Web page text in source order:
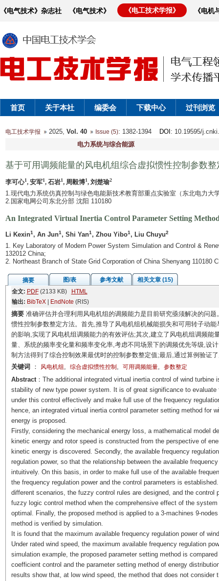
《电气技术》杂志社 《电气技术》 《电工技术学报》 《电
首页 关于本社 编委会 下载中心 过刊浏览
电工技术学报 2025, Vol. 40 Issue (5): 1382-1394 DOI : 10.19595/
电力系统与综合能源
基于可用调频能量的风电机组综合虚拟惯性控制参数整
李可心1, 安军1, 石岩1, 周毅博1, 刘楚瑜2
1.现代电力系统仿真控制与绿色电能新技术教育部重点实验室（东北电力大
2.国家电网公司东北分部 沈阳 110180
An Integrated Virtual Inertia Control Parameter Setting
Li Kexin1, An Jun1, Shi Yan1, Zhou Yibo1, Liu Chuyu2
1. Key Laboratory of Modern Power System Simulation and Control &
132012 China;
2. Northeast Branch of State Grid Corporation of China Shenyang 110180
摘要 图/表 参考文献
相关文章 (15)
全文: PDF(2133 KB)
HTML
输出: BibTeX| EndNote (RIS)
摘要准确评估并合理利用风电机组的调频能力是目前研究亟须解决的问
惯性控制参数整定方法。首先,推导了风电机组机械能损失和可用转子动
的影响,实现了风电机组调频能力的有效评估;其次,建立了风电机组调频能
量、系统的频率变化量和频率变化率,考虑不同场景下的调频优先等级,设
制方法得到了综合控制效果最优时的控制参数整定值;最后,通过算例验证
关键词
： 风电机组 , 综合虚拟惯性控制 , 可用调频能量, 参数整定
Abstract：The additional integrated virtual inertia control of wind
stability of new type power system. It is of great significance to
under this control effectively and make full use of the frequency
hence, an integrated virtual inertia control parameter setting method for
energy is proposed.
Firstly, considering the mechanical energy loss, a mathematical model
kinetic energy and rotor speed is constructed from the perspective of
kinetic energy is discovered. Secondly, the available frequency
regulation power, so that the relationship between the available
intuitively. On this basis, in order to make full use of the available
the frequency regulation power and the control parameters is
different scenarios, the fuzzy control rules are designed, and the control
fuzzy logic control method when the comprehensive effect of the
optimal. Finally, the proposed method is applied to a 3-machines 9-
method is verified by simulation.
It is found that the maximum available frequency regulation power of
Under rated wind speed, the maximum available frequency regulation
simulation example, the proposed parameter setting method is
coefficient control and the parameter setting method of energy
results show that, at low wind speed, the method that does not consider